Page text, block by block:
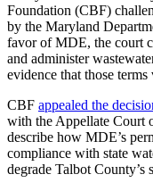
Foundation (CBF)
by the Maryland
favor of MDE, the court
and administer
evidence that those
CBF appealed the
with the Appellate Court
describe how MDE’s
compliance with state
degrade Talbot County’s